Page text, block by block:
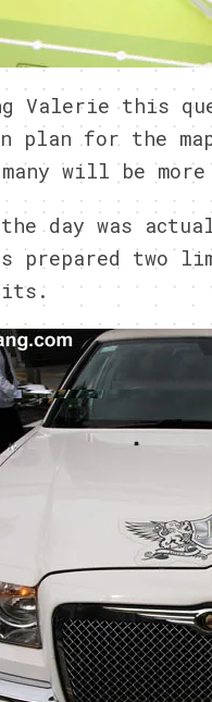
Valerie this
plan for the
many will be
day was
prepared